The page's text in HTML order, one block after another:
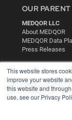
This website stores
improve your website
this website and
use, see our Privacy
OUR
MEDQOR LLC
About MEDQOR
MEDQOR Data
Press Releases
KEY
Digital Edition
Podcasts